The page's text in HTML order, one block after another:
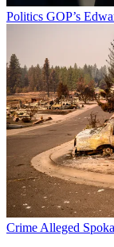
Politics GOP’s
Crime Alleged